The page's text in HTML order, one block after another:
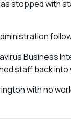
stopped with
Business
staff back into
with no